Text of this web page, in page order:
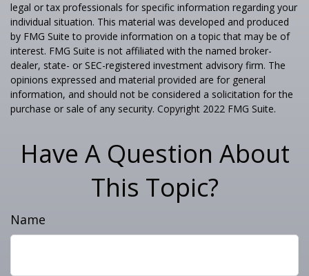
legal or tax professionals for specific information regarding your
individual situation. This material was developed and produced
by FMG Suite to provide information on a topic that may be of
interest. FMG Suite is not affiliated with the named broker-
dealer, state- or SEC-registered investment advisory firm. The
opinions expressed and material provided are for general
information, and should not be considered a solicitation for the
purchase or sale of any security. Copyright 2022 FMG Suite.
Have A Question About
This Topic?
Name